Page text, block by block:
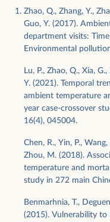
Zhao, Q., Zhang, Y.,
Guo, Y. (2017).
department visits:
Environmental
Lu, P., Zhao, Q., Xia,
Y. (2021). Temporal
ambient temperature
year case-crossover
16(4), 045004.
Chen, R., Yin, P.,
Zhou, M. (2018).
temperature and
study in 272 main
Benmarhnia, T.,
(2015). Vulnerability